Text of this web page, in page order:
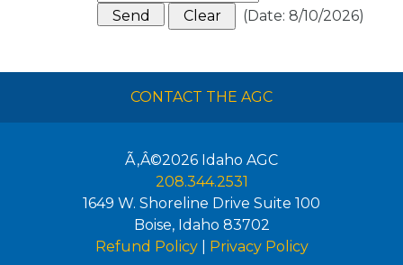
(Date: 8/10/2026)
CONTACT THE AGC
Ã‚Â©2026 Idaho AGC
208.344.2531
1649 W. Shoreline Drive Suite 100
Boise, Idaho 83702
Refund Policy| Privacy Policy